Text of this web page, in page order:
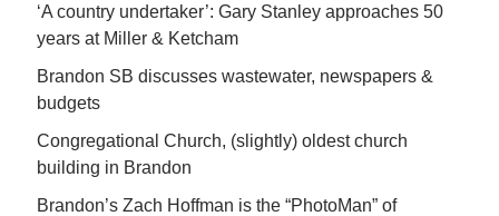
‘A country undertaker’: Gary Stanley approaches 50
years at Miller & Ketcham
Brandon SB discusses wastewater, newspapers &
budgets
Congregational Church, (slightly) oldest church
building in Brandon
Brandon’s Zach Hoffman is the “PhotoMan” of